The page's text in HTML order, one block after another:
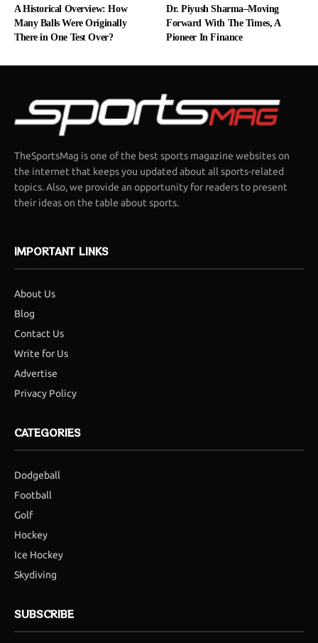
A Historical Overview: How
Many Balls Were Originally
There in One Test Over?
Dr. Piyush Sharma–Moving
Forward With The Times, A
Pioneer In Finance
TheSportsMag is one of the best sports magazine websites on
the internet that keeps you updated about all sports-related
topics. Also, we provide an opportunity for readers to present
their ideas on the table about sports.
IMPORTANT LINKS
About Us
Blog
Contact Us
Write for Us
Advertise
Privacy Policy
CATEGORIES
Dodgeball
Football
Golf
Hockey
Ice Hockey
Skydiving
SUBSCRIBE